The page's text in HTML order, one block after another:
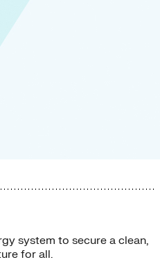
system to secure a clean,
for all.